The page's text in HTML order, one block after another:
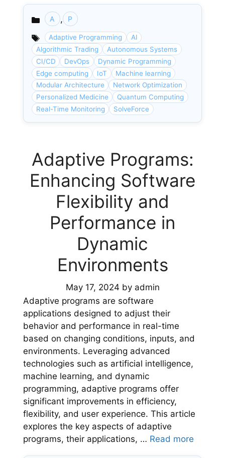
Categories
A , P
Adaptive Programming
AI
Algorithmic Trading
Autonomous Systems
CI/CD
DevOps
Dynamic Programming
Edge computing
IoT
Machine learning
Modular Architecture
Network Optimization
Personalized Medicine
Quantum Computing
Real-Time Monitoring
SolveForce
Adaptive Programs:
Enhancing Software
Flexibility and
Performance in
Dynamic
Environments
May 17, 2024 by admin
Adaptive programs are software
applications designed to adjust their
behavior and performance in real-time
based on changing conditions, inputs, and
environments. Leveraging advanced
technologies such as artificial intelligence,
machine learning, and dynamic
programming, adaptive programs offer
significant improvements in efficiency,
flexibility, and user experience. This article
explores the key aspects of adaptive
programs, their applications, … Read more